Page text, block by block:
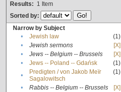
Results: 1 Item
Sorted by:
Narrow by Subject
•
Jewish law
(1)
•
Jewish sermons
[X]
•
Jews -- Belgium -- Brussels
[X]
•
Jews -- Poland -- Gdańsk
(1)
•
Predigten / von Jakob Meïr
Sagalowitsch
(1)
• Rabbis -- Belgium -- Brussels
[X]